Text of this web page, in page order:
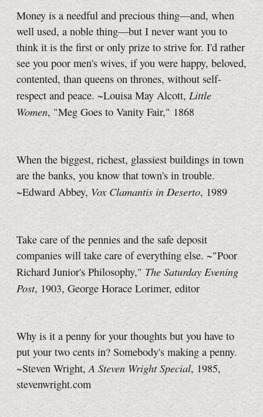
Money is a needful and precious thing—and, when
well used, a noble thing—but I never want you to
think it is the first or only prize to strive for. I'd rather
see you poor men's wives, if you were happy, beloved,
contented, than queens on thrones, without self-
respect and peace. ~Louisa May Alcott, Little
Women, "Meg Goes to Vanity Fair," 1868
When the biggest, richest, glassiest buildings in town
are the banks, you know that town's in trouble.
~Edward Abbey, Vox Clamantis in Deserto, 1989
Take care of the pennies and the safe deposit
companies will take care of everything else. ~"Poor
Richard Junior's Philosophy," The Saturday Evening
Post, 1903, George Horace Lorimer, editor
Why is it a penny for your thoughts but you have to
put your two cents in? Somebody's making a penny.
~Steven Wright,A Steven Wright Special, 1985,
stevenwright.com